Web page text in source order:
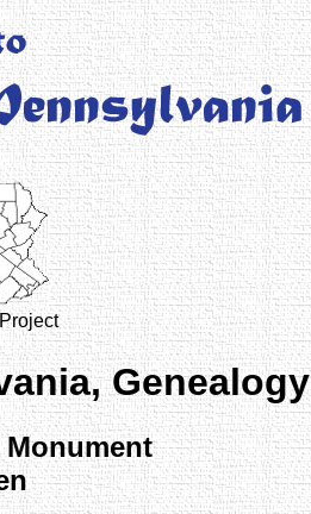
Genealogy